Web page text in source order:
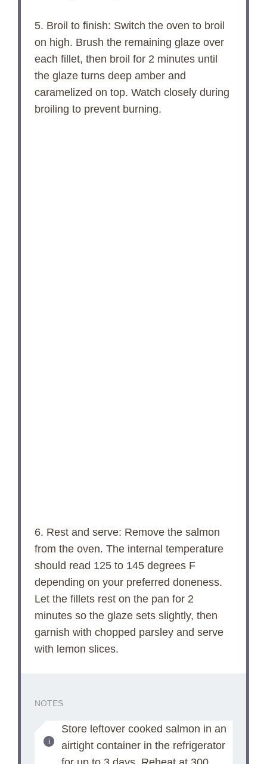
5. Broil to finish: Switch the oven to broil
on high. Brush the remaining glaze over
each fillet, then broil for 2 minutes until
the glaze turns deep amber and
caramelized on top. Watch closely during
broiling to prevent burning.
6. Rest and serve: Remove the salmon
from the oven. The internal temperature
should read 125 to 145 degrees F
depending on your preferred doneness.
Let the fillets rest on the pan for 2
minutes so the glaze sets slightly, then
garnish with chopped parsley and serve
with lemon slices.
NOTES
Store leftover cooked salmon in an
airtight container in the refrigerator